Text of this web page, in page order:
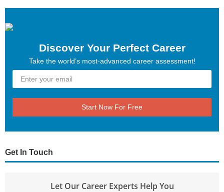
Discover Your Perfect Career
Take the world’s most-advanced career assessment!
Start Now For Free
Get In Touch
Let Our Career Experts Help You